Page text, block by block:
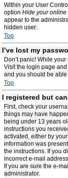
Within your User
option Hide your online
appear to the
hidden user.
Top
I’ve lost my
Don’t panic! While
Visit the login page
and you should be
Top
I registered but
First, check your
things may have
being under 13 years
instructions you
activated, either by
information was
the instructions. If you
incorrect e-mail
If you are sure the e-
administrator.